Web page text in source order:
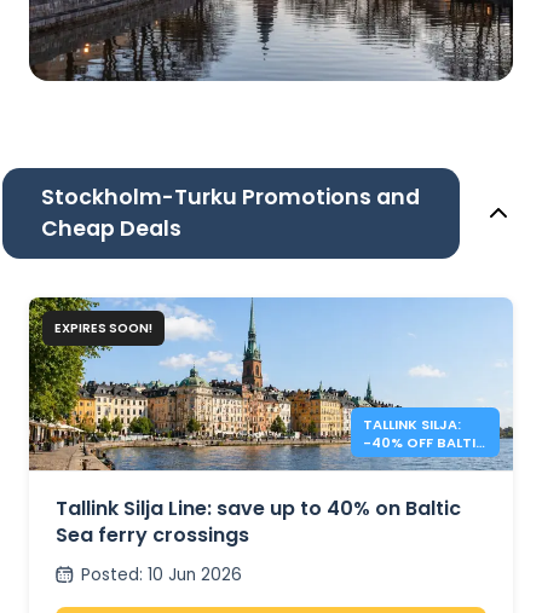
Stockholm-Turku Promotions and
Cheap Deals
EXPIRES SOON!
TALLINK SILJA:
-40% OFF BALTIC
SEA CROSSINGS
Tallink Silja Line: save up to 40% on Baltic
Sea ferry crossings
Posted: 10 Jun 2026